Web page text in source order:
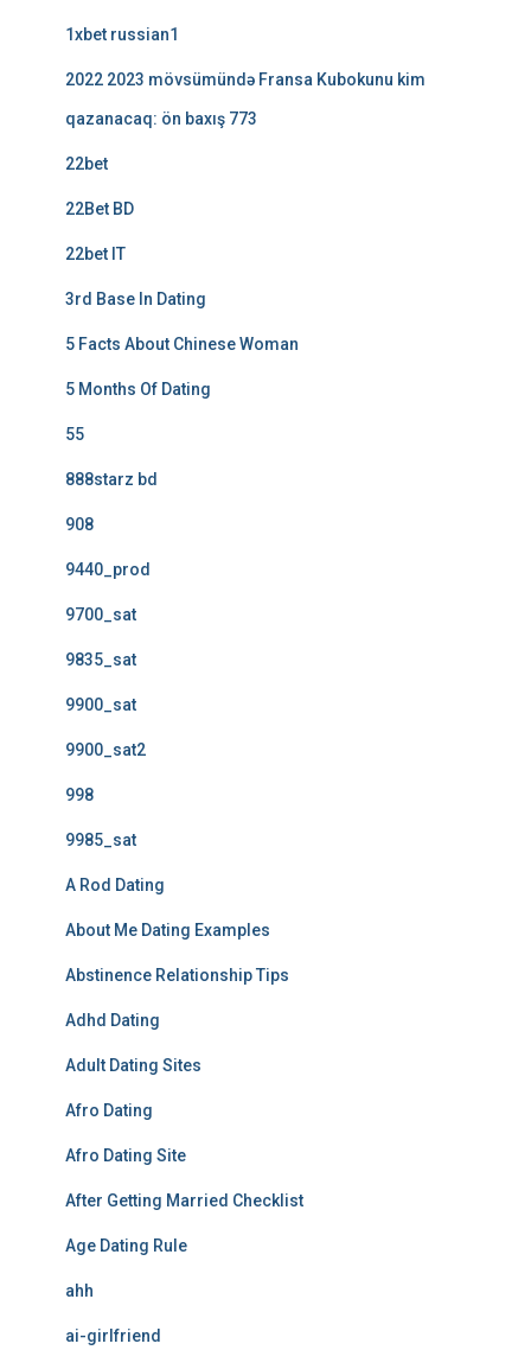
1xbet russian1
2022 2023 mövsümündə Fransa Kubokunu kim
qazanacaq: ön baxış 773
22bet
22Bet BD
22bet IT
3rd Base In Dating
5 Facts About Chinese Woman
5 Months Of Dating
55
888starz bd
908
9440_prod
9700_sat
9835_sat
9900_sat
9900_sat2
998
9985_sat
A Rod Dating
About Me Dating Examples
Abstinence Relationship Tips
Adhd Dating
Adult Dating Sites
Afro Dating
Afro Dating Site
After Getting Married Checklist
Age Dating Rule
ahh
ai-girlfriend